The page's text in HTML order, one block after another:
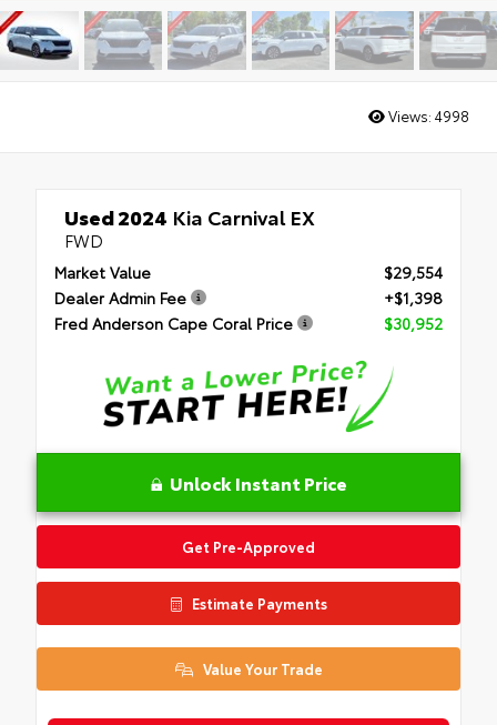
Views: 4998
Used 2024 Kia Carnival EX
FWD
Market Value
$29,554
Dealer Admin Fee
+$1,398
Fred Anderson Cape Coral Price
$30,952
Unlock Instant Price
Get Pre-Approved
Estimate Payments
Value Your Trade